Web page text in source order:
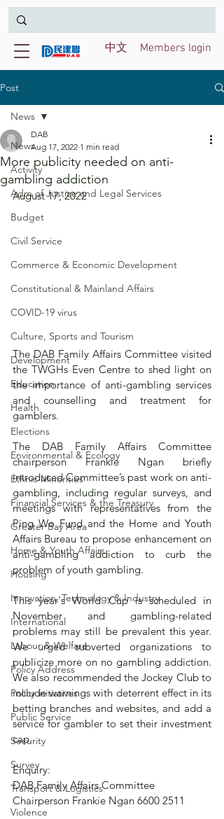
Members login
中文
Post
News
Activity
Adm of Justice and Legal Services
Budget
Civil Service
Commerce & Economic Development
Constitutional & Mainland Affairs
COVID-19 virus
Culture, Sports and Tourism
Development
Education
Health
Elections
Environmental & Ecology
Ethnic Minorities
Financial Services & the Treasury
Greater Bay Area
Home & Youth Affairs
Housing
Innovation, Technology & Industry
International
Labour & Welfare
Policy Address
Policy initiatives
Public Service
Security
Survey
Transport & Logistics
Violence
News
More publicity needed on anti-
gambling addiction
DAB
Aug 17, 2022 1 min read
August 17, 2022
The DAB Family Affairs Committee visited
the TWGHs Even Centre to shed light on
the importance of anti-gambling services
and counselling and treatment for
gamblers.
The DAB Family Affairs Committee
chairperson Frankie Ngan briefly
introduced Committee’s past work on anti-
gambling, including regular surveys, and
meetings with representatives from the
Ping Wo Fund and the Home and Youth
Affairs Bureau to propose enhancement on
anti-gambling addiction to curb the
problem of youth gambling.
This year's World Cup is scheduled in
November and gambling-related
problems may still be prevalent this year.
We urged subverted organizations to
publicize more on no gambling addiction.
We also recommended the Jockey Club to
include warnings with deterrent effect in its
betting branches and websites, and add a
service for gambler to set their investment
cap.
Enquiry:
DAB Family Affairs Committee
Chairperson Frankie Ngan 6600 2511